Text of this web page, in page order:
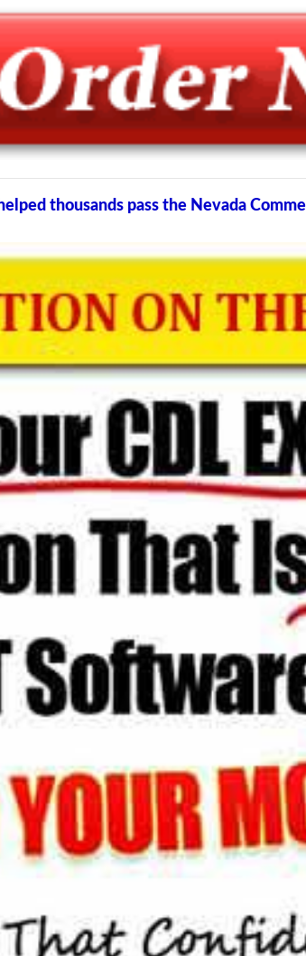
thousands pass the Nevada